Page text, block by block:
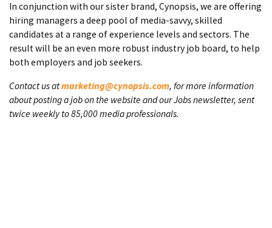
In conjunction with our sister brand, Cynopsis, we are offering
hiring managers a deep pool of media-savvy, skilled
candidates at a range of experience levels and sectors. The
result will be an even more robust industry job board, to help
both employers and job seekers.
Contact us atmarketing@cynopsis.com, for more information
about posting a job on the website and our Jobs newsletter, sent
twice weekly to 85,000 media professionals.